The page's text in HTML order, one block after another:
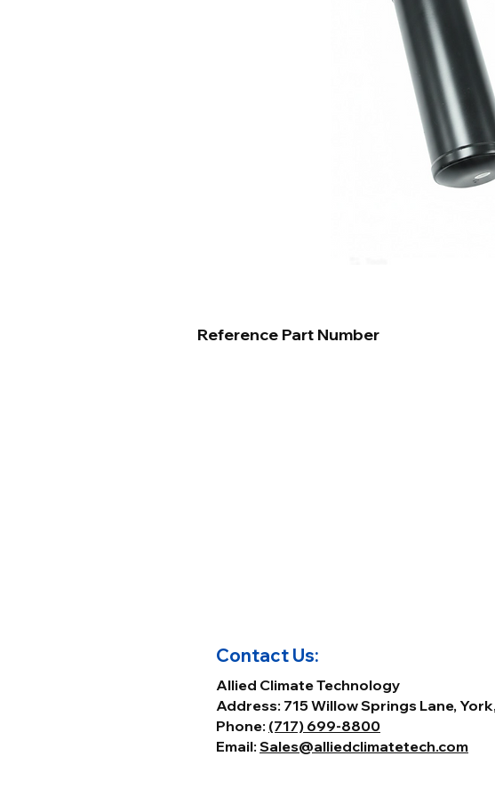
Reference Part Number
Contact Us:
Allied Climate Technology
Address: 715 Willow Springs Lane,
Phone: (717) 699-8800
Email: Sales@alliedclimatetech.com